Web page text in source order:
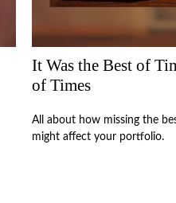
It Was the Best of
of Times
All about how missing the
might affect your portfolio.